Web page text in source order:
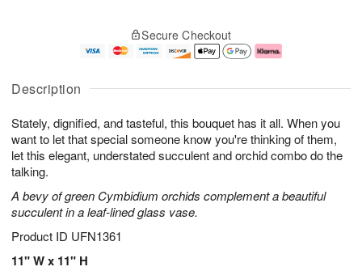
Description
Stately, dignified, and tasteful, this bouquet has it all. When you
want to let that special someone know you're thinking of them,
let this elegant, understated succulent and orchid combo do the
talking.
A bevy of green Cymbidium orchids complement a beautiful
succulent in a leaf-lined glass vase.
Product ID UFN1361
11" W x 11" H
u
8
g
g
e
t
s
Secure Checkout